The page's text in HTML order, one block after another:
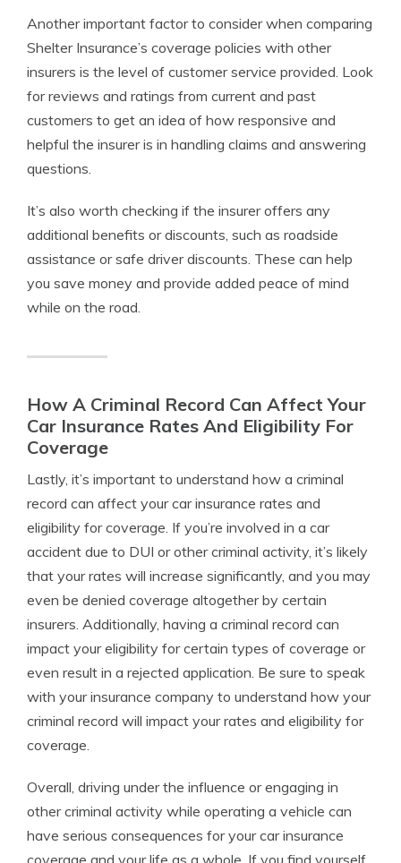
Another important factor to consider when comparing
Shelter Insurance’s coverage policies with other
insurers is the level of customer service provided. Look
for reviews and ratings from current and past
customers to get an idea of how responsive and
helpful the insurer is in handling claims and answering
questions.
It’s also worth checking if the insurer offers any
additional benefits or discounts, such as roadside
assistance or safe driver discounts. These can help
you save money and provide added peace of mind
while on the road.
How A Criminal Record Can Affect Your
Car Insurance Rates And Eligibility For
Coverage
Lastly, it’s important to understand how a criminal
record can affect your car insurance rates and
eligibility for coverage. If you’re involved in a car
accident due to DUI or other criminal activity, it’s likely
that your rates will increase significantly, and you may
even be denied coverage altogether by certain
insurers. Additionally, having a criminal record can
impact your eligibility for certain types of coverage or
even result in a rejected application. Be sure to speak
with your insurance company to understand how your
criminal record will impact your rates and eligibility for
coverage.
Overall, driving under the influence or engaging in
other criminal activity while operating a vehicle can
have serious consequences for your car insurance
coverage and your life as a whole. If you find yourself